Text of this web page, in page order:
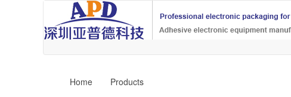
Home
Products